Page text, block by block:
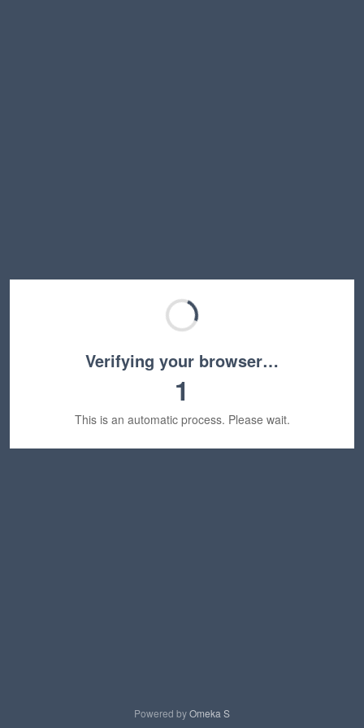
Verifying your browser…
1
This is an automatic process. Please wait.
Powered byOmeka S